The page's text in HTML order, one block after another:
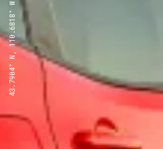
43.7904° N, 110.6818° W